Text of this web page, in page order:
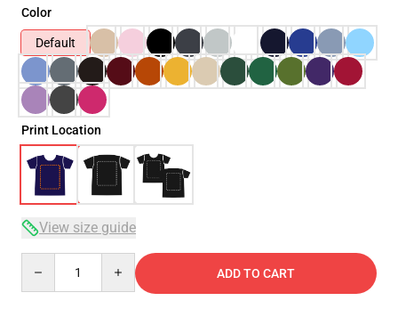
Color
Default
Print Location
View size guide
ADD TO CART